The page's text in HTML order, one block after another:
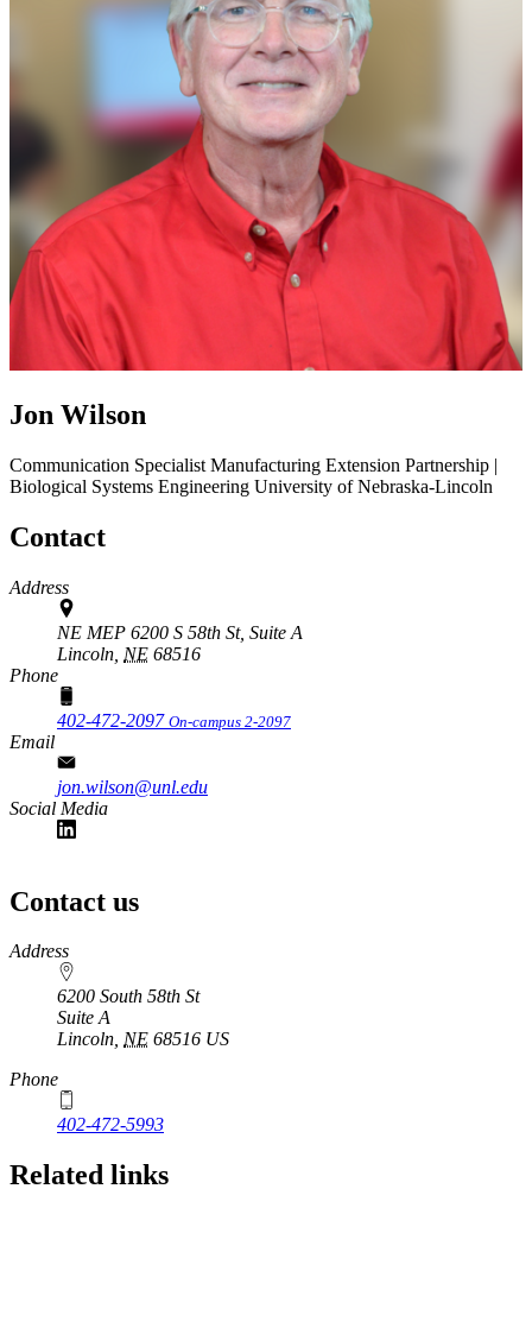
Jon Wilson
Communication Specialist Manufacturing Extension Partnership |
Biological Systems Engineering University of Nebraska-Lincoln
Contact
Address
NE MEP 6200 S 58th St, Suite A
Lincoln, NE 68516
Phone
402-472-2097 On-campus 2-2097
Email
jon.wilson@unl.edu
Social Media
Contact us
https://
www.unl.edu
Address
6200 South 58th St
Suite A
Lincoln, NE 68516 US
Phone
402-472-5993
Related links